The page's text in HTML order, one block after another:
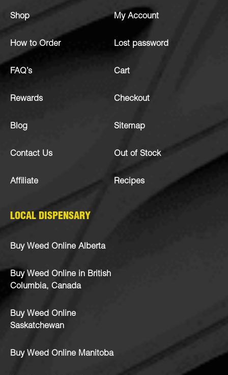
Shop
How to Order
FAQ’s
Rewards
Blog
Contact Us
Affiliate
My Account
Lost password
Cart
Checkout
Sitemap
Out of Stock
Recipes
LOCAL DISPENSARY
Buy Weed Online Alberta
Buy Weed Online in British
Columbia, Canada
Buy Weed Online
Saskatchewan
Buy Weed Online Manitoba